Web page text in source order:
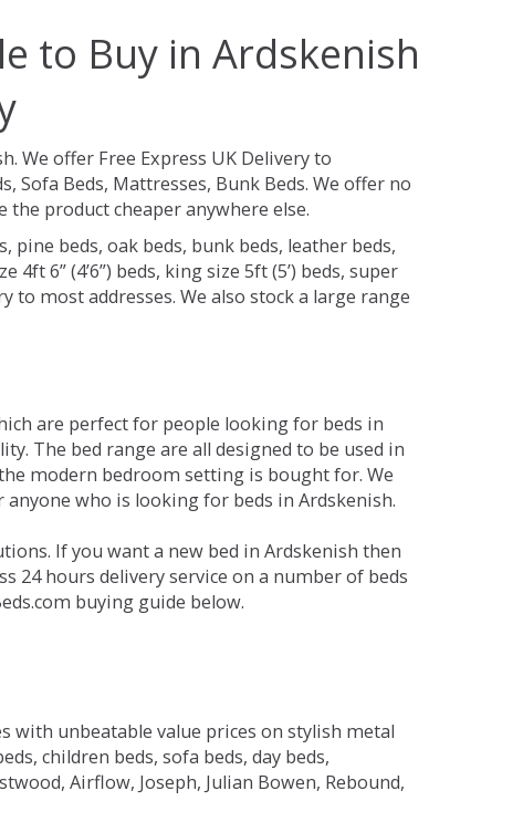
to Buy in Ardskenish
We offer Free Express UK Delivery to
Sofa Beds, Mattresses, Bunk Beds. We offer no
the product cheaper anywhere else.
pine beds, oak beds, bunk beds, leather beds,
4ft 6” (4’6”) beds, king size 5ft (5’) beds, super
to most addresses. We also stock a large range
are perfect for people looking for beds in
The bed range are all designed to be used in
modern bedroom setting is bought for. We
who is looking for beds in Ardskenish.
If you want a new bed in Ardskenish then
24 hours delivery service on a number of beds
buying guide below.
with unbeatable value prices on stylish metal
children beds, sofa beds, day beds,
Airflow, Joseph, Julian Bowen, Rebound,